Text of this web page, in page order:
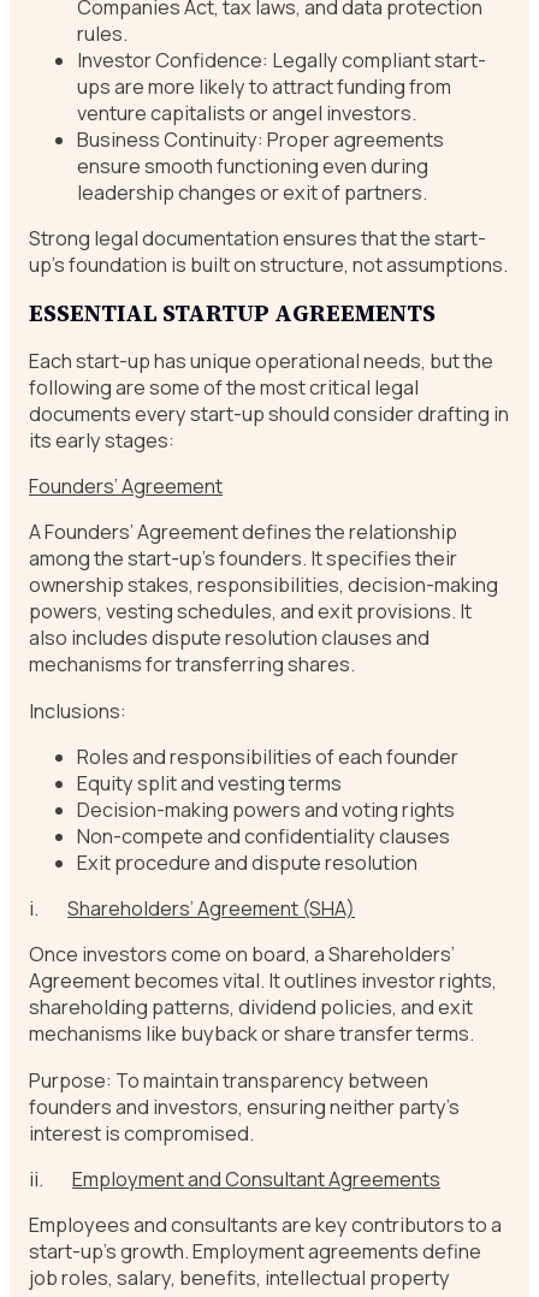
Companies Act, tax laws, and data protection
rules.
Investor Confidence: Legally compliant start-
ups are more likely to attract funding from
venture capitalists or angel investors.
Business Continuity: Proper agreements
ensure smooth functioning even during
leadership changes or exit of partners.
Strong legal documentation ensures that the start-
up’s foundation is built on structure, not assumptions.
ESSENTIAL STARTUP AGREEMENTS
Each start-up has unique operational needs, but the
following are some of the most critical legal
documents every start-up should consider drafting in
its early stages:
Founders’ Agreement
A Founders’ Agreement defines the relationship
among the start-up’s founders. It specifies their
ownership stakes, responsibilities, decision-making
powers, vesting schedules, and exit provisions. It
also includes dispute resolution clauses and
mechanisms for transferring shares.
Inclusions:
Roles and responsibilities of each founder
Equity split and vesting terms
Decision-making powers and voting rights
Non-compete and confidentiality clauses
Exit procedure and dispute resolution
i. Shareholders’ Agreement (SHA)
Once investors come on board, a Shareholders’
Agreement becomes vital. It outlines investor rights,
shareholding patterns, dividend policies, and exit
mechanisms like buyback or share transfer terms.
Purpose: To maintain transparency between
founders and investors, ensuring neither party’s
interest is compromised.
ii. Employment and Consultant Agreements
Employees and consultants are key contributors to a
start-up’s growth. Employment agreements define
job roles, salary, benefits, intellectual property